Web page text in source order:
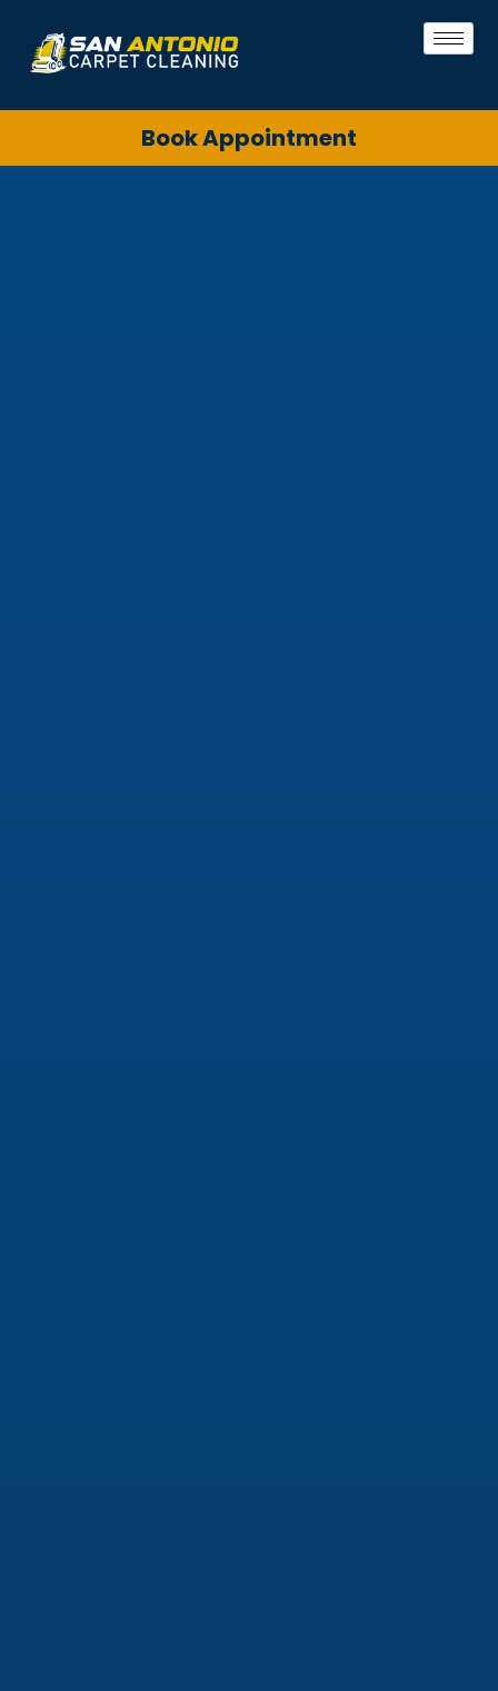
Book Appointment